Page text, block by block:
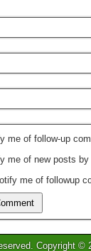
me of follow-up
me of new posts by
me of followup
Copyright ©